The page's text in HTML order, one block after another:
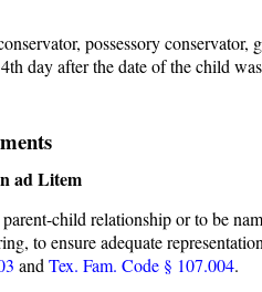
possessory
day after the date of the child
ad Litem
child relationship or to be
to ensure adequate
and Tex. Fam. Code § 107.004.